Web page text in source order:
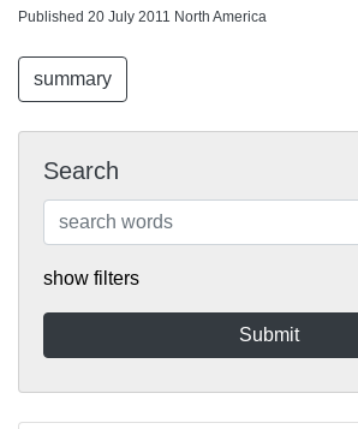
Published 20 July 2011 North America
summary
Search
show filters